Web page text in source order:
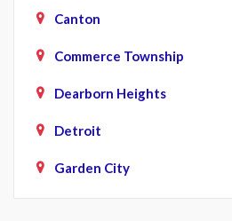
Canton
Commerce Township
Dearborn Heights
Detroit
Garden City